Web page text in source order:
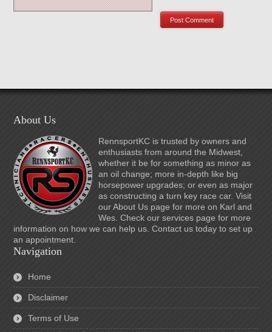
About Us
RennsportKC is trusted by owners and
enthusiasts from around the Midwest,
whether it be for something as minor as
an oil change; more in-depth like big
horsepower upgrades; or even as major
as constructing a turn key race car. Visit
our About Us page for more on Karl and
Wes. Check our services page for more
information on how we can help us. Contact us today to set up
an appointment.
Navigation
Home
Disclaimer
Terms of Use